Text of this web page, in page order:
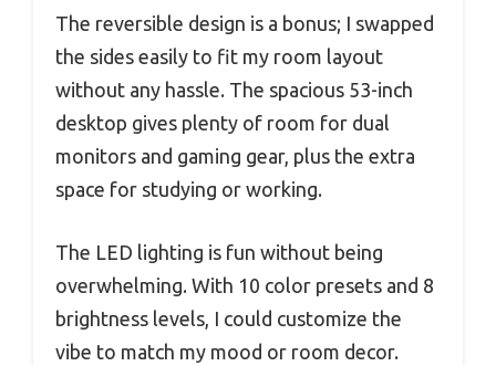
The reversible design is a bonus; I swapped
the sides easily to fit my room layout
without any hassle. The spacious 53-inch
desktop gives plenty of room for dual
monitors and gaming gear, plus the extra
space for studying or working.
The LED lighting is fun without being
overwhelming. With 10 color presets and 8
brightness levels, I could customize the
vibe to match my mood or room decor.